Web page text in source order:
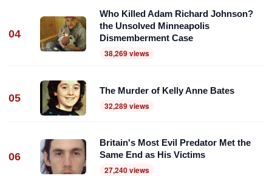
04
Who Killed Adam Richard Johnson?
the Unsolved Minneapolis
Dismemberment Case
38,269 views
05
The Murder of Kelly Anne Bates
32,289 views
06
Britain's Most Evil Predator Met the
Same End as His Victims
27,240 views